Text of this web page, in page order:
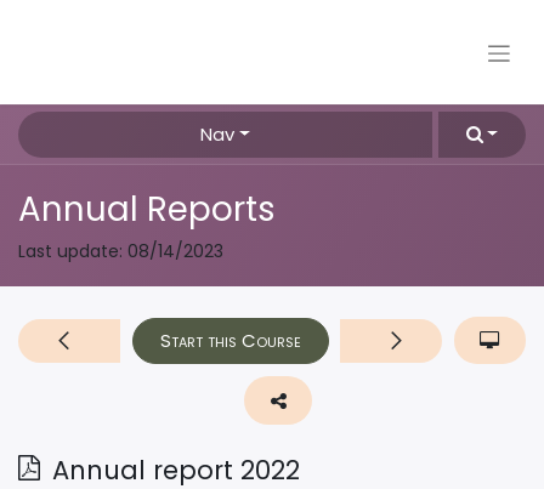
Nav
Annual Reports
Last update: 08/14/2023
Annual report 2022
Start this Course